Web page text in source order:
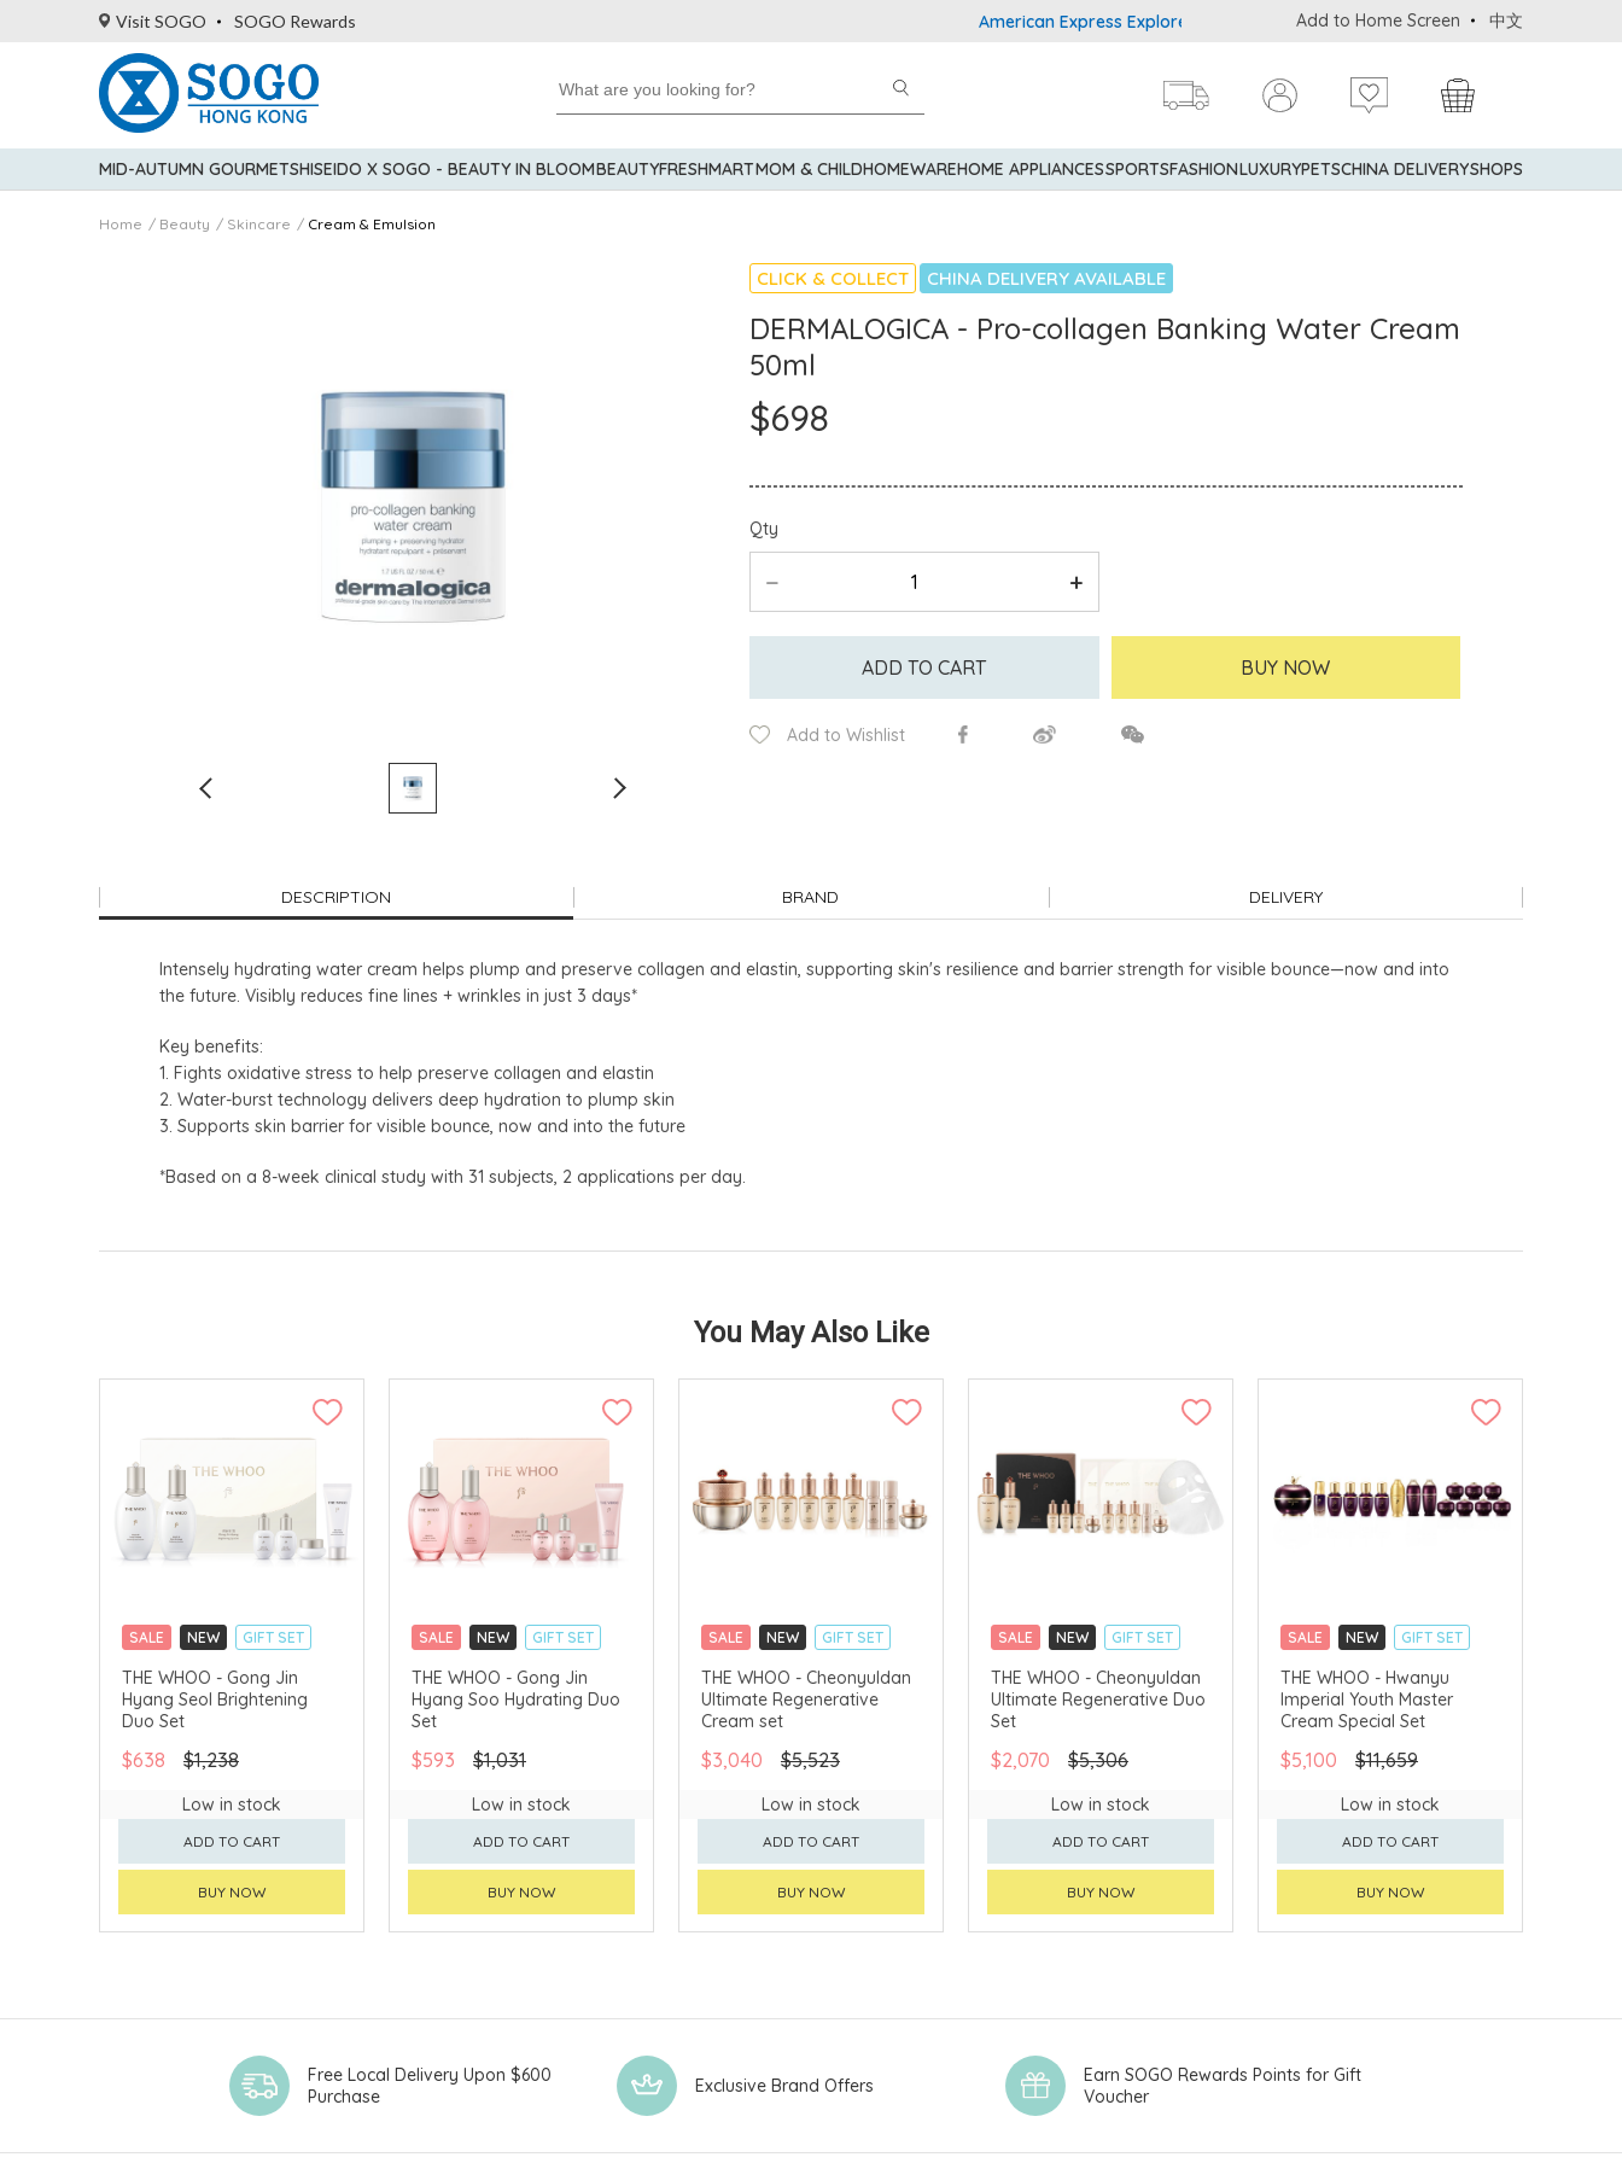
Visit SOGO SOGO Rewards American Express Explorer® Credit Cardmembers Shopping Privileges: up to 5%
Add to Home Screen 中文
MID-AUTUMN GOURMETSHISEIDO X SOGO - BEAUTY IN BLOOMBEAUTYFRESHMARTMOM & CHILDHOMEWAREHOME APPLIANCESSPORTSFASHIONLUXURYPETSCHINA DELIVERYSHOPS
Home Beauty Skincare Cream & Emulsion
CLICK & COLLECT CHINA DELIVERY AVAILABLE
DERMALOGICA - Pro-collagen Banking Water Cream
50ml
$698
Qty
ADD TO CART BUY NOW
Add to Wishlist
DESCRIPTION BRAND DELIVERY
Intensely hydrating water cream helps plump and preserve collagen and elastin, supporting skin's resilience and barrier strength for visible bounce—now and into
the future. Visibly reduces fine lines + wrinkles in just 3 days*
Key benefits:
1. Fights oxidative stress to help preserve collagen and elastin
2. Water-burst technology delivers deep hydration to plump skin
3. Supports skin barrier for visible bounce, now and into the future
*Based on a 8-week clinical study with 31 subjects, 2 applications per day.
You May Also Like
SALE NEW
GIFT SET
CLICK & COLLECT
CHINA DELIVERY AVAILABLE
THE WHOO - Gong Jin
Hyang Seol Brightening
Duo Set
$638 $1,238
Low in stock
ADD TO CART
BUY NOW
SALE NEW
GIFT SET
CLICK & COLLECT
CHINA DELIVERY AVAILABLE
THE WHOO - Gong Jin
Hyang Soo Hydrating Duo
Set
$593 $1,031
Low in stock
ADD TO CART
BUY NOW
SALE NEW
GIFT SET
CLICK & COLLECT
CHINA DELIVERY AVAILABLE
THE WHOO - Cheonyuldan
Ultimate Regenerative
Cream set
$3,040 $5,523
Low in stock
ADD TO CART
BUY NOW
SALE NEW
GIFT SET
CLICK & COLLECT
CHINA DELIVERY AVAILABLE
THE WHOO - Cheonyuldan
Ultimate Regenerative Duo
Set
$2,070 $5,306
Low in stock
ADD TO CART
BUY NOW
SALE NEW
GIFT SET
CLICK & COLLECT
CHINA DELIVERY AVAILABLE
THE WHOO - Hwanyu
Imperial Youth Master
Cream Special Set
$5,100 $11,659
Low in stock
ADD TO CART
BUY NOW
Free Local Delivery Upon $600
Purchase
Exclusive Brand Offers
Earn SOGO Rewards Points for Gift
Voucher